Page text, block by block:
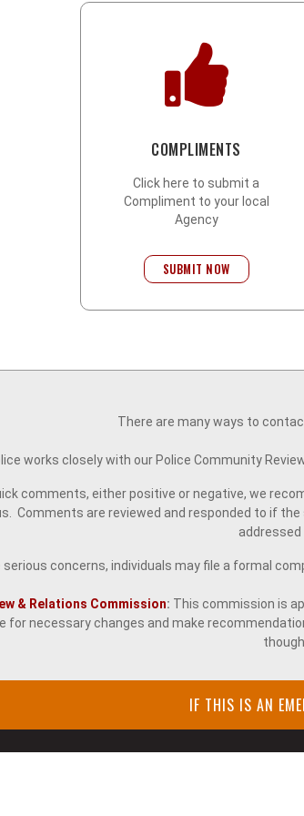
COMPLIMENTS
Click here to submit a
Compliment to your local
Agency
SUBMIT NOW
There are many ways to
works closely with our Police Community
comments, either positive or negative, we
Comments are reviewed and responded to if
serious concerns, individuals may file a formal
& Relations Commission: This commission is
for necessary changes and make
IF THIS IS AN